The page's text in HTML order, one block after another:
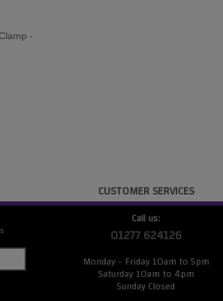
-
CUSTOMER SERVICES
Call us:
01277 624126
Monday - Friday 10am to 5pm
Saturday 10am to 4pm
Sunday Closed